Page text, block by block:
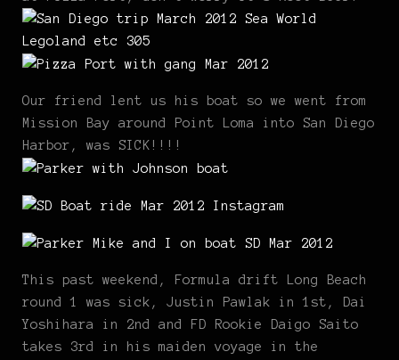
Our friend lent us his boat so we went from
Mission Bay around Point Loma into San Diego
Harbor, was SICK!!!!
This past weekend, Formula drift Long Beach
round 1 was sick, Justin Pawlak in 1st, Dai
Yoshihara in 2nd and FD Rookie Daigo Saito
takes 3rd in his maiden voyage in the